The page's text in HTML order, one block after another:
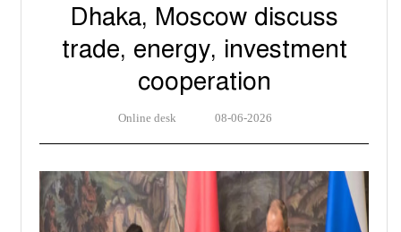
Dhaka, Moscow discuss
trade, energy, investment
cooperation
Online desk 08-06-2026